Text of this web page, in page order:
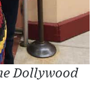
Dollywood